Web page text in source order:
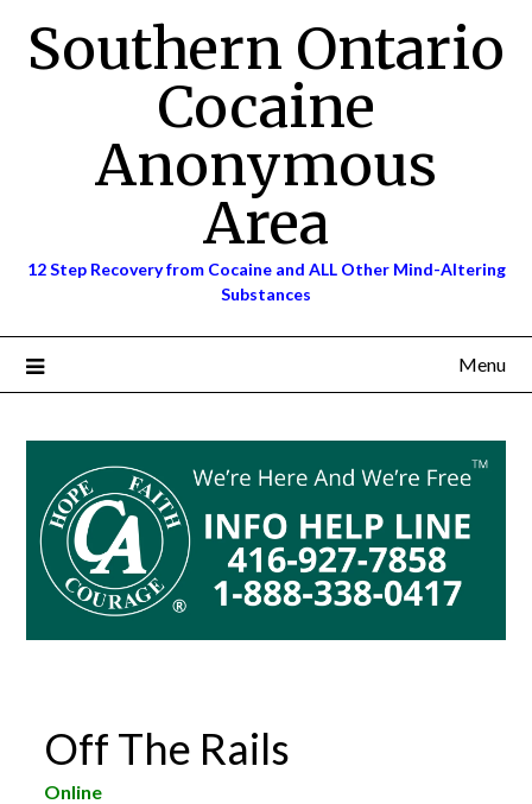
contentSouthern Ontario
Cocaine
Anonymous
Area
12 Step Recovery from Cocaine and ALL Other Mind-Altering
Substances
Menu
Off The Rails
Online